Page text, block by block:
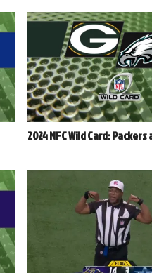
2024 NFC Wild Card: